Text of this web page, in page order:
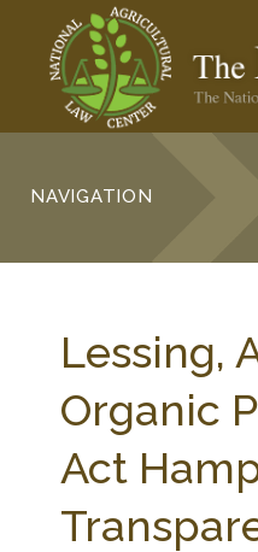
NAVIGATION
Lessing,
Organic
Act